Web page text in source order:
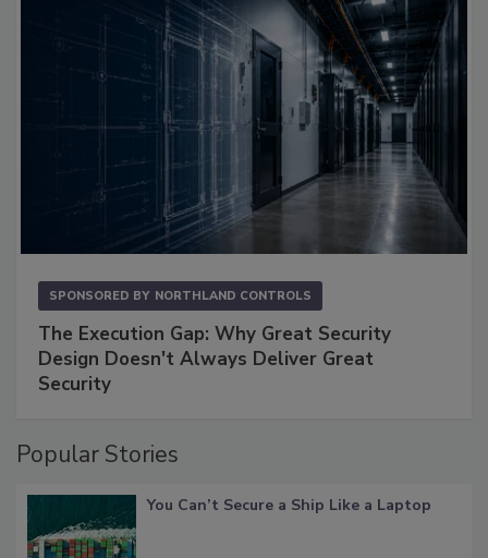
SPONSORED BY NORTHLAND CONTROLS
The Execution Gap: Why Great Security
Design Doesn't Always Deliver Great
Security
Popular Stories
You Can’t Secure a Ship Like a Laptop